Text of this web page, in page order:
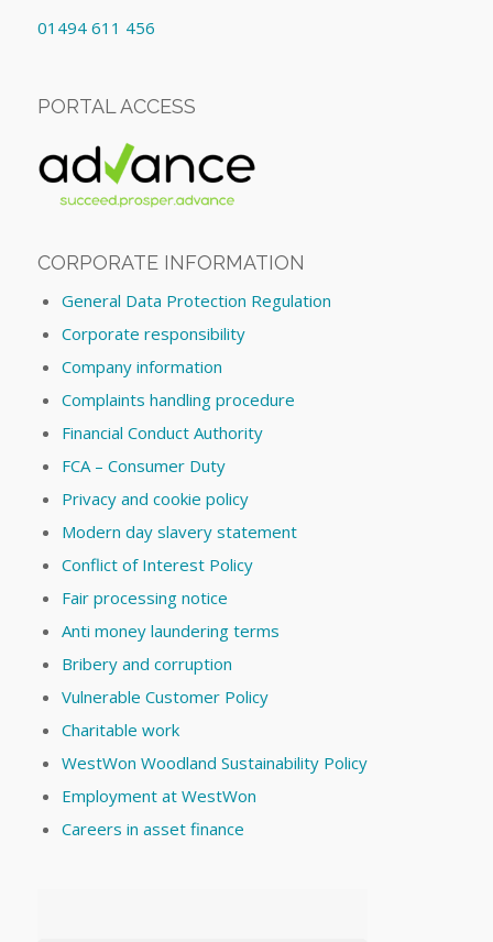
01494 611 456
PORTAL ACCESS
CORPORATE INFORMATION
General Data Protection Regulation
Corporate responsibility
Company information
Complaints handling procedure
Financial Conduct Authority
FCA – Consumer Duty
Privacy and cookie policy
Modern day slavery statement
Conflict of Interest Policy
Fair processing notice
Anti money laundering terms
Bribery and corruption
Vulnerable Customer Policy
Charitable work
WestWon Woodland Sustainability Policy
Employment at WestWon
Careers in asset finance